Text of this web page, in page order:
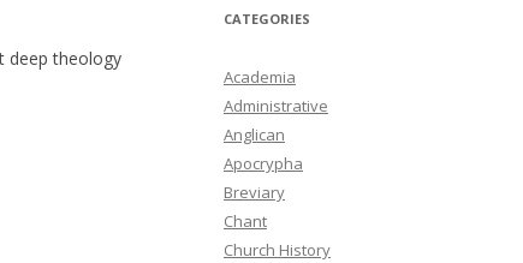
deep theology
CATEGORIES
Academia
Administrative
Anglican
Apocrypha
Breviary
Chant
Church History